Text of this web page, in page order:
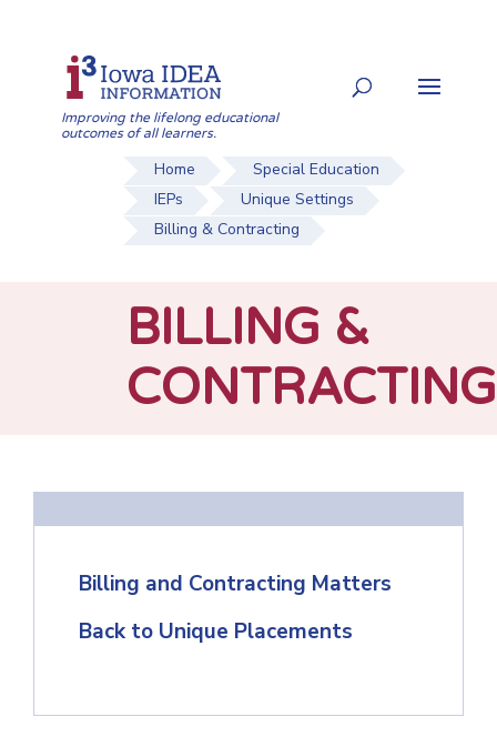
content
Improving the lifelong educational
outcomes of all learners.
Home
Special Education
IEPs
Unique Settings
Billing & Contracting
BILLING &
CONTRACTING
Billing and Contracting Matters
Back to Unique Placements